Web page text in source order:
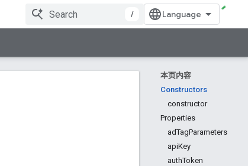
/
本页内容
Constructors
constructor
Properties
adTagParameters
apiKey
authToken